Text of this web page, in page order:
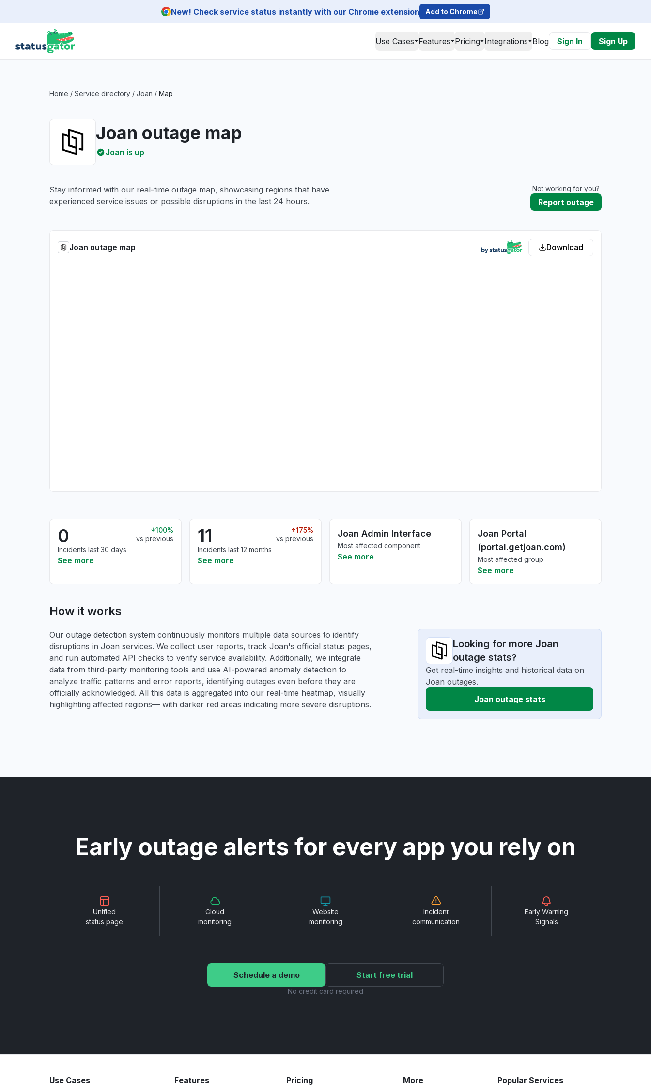
New! Check service status instantly with our Chrome extension Add to Chrome
Use Cases Features Pricing Integrations Blog Sign In Sign Up
Home / Service directory / Joan / Map
Joan outage map
Joan is up
Stay informed with our real-time outage map, showcasing regions that have
experienced service issues or possible disruptions in the last 24 hours.
Not working for you?
Report outage
Joan outage map Download
0
100%
vs previous
Incidents last 30 days
See more
11
175%
vs previous
Incidents last 12 months
See more
Joan Admin Interface
Most affected component
See more
Joan Portal
(portal.getjoan.com)
Most affected group
See more
How it works
Our outage detection system continuously monitors multiple data sources to identify
disruptions in Joan services. We collect user reports, track Joan's official status pages,
and run automated API checks to verify service availability. Additionally, we integrate
data from third-party monitoring tools and use AI-powered anomaly detection to
analyze traffic patterns and error reports, identifying outages even before they are
officially acknowledged. All this data is aggregated into our real-time heatmap, visually
highlighting affected regions— with darker red areas indicating more severe disruptions.
Looking for more Joan
outage stats?
Get real-time insights and historical data on
Joan outages.
Joan outage stats
Early outage alerts for every app you rely on
Unified
status page
Cloud
monitoring
Website
monitoring
Incident
communication
Early Warning
Signals
Schedule a demo Start free trial
No credit card required
Use Cases Features Pricing More Popular Services